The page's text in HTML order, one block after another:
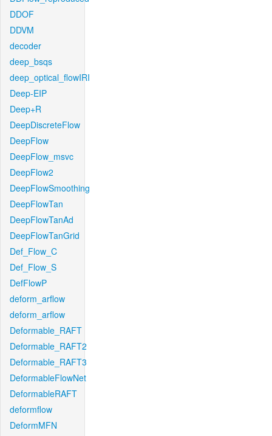
DDOF
DDVM
decoder
deep_bsqs
deep_optical_flowIRI
Deep-EIP
Deep+R
DeepDiscreteFlow
DeepFlow
DeepFlow_msvc
DeepFlow2
DeepFlowSmoothing
DeepFlowTan
DeepFlowTanAd
DeepFlowTanGrid
Def_Flow_C
Def_Flow_S
DefFlowP
deform_arflow
deform_arflow
Deformable_RAFT
Deformable_RAFT2
Deformable_RAFT3
DeformableFlowNet
DeformableRAFT
deformflow
DeformMFN